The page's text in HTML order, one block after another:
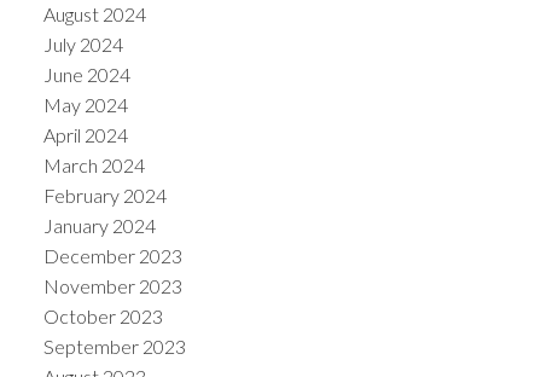
August 2024
July 2024
June 2024
May 2024
April 2024
March 2024
February 2024
January 2024
December 2023
November 2023
October 2023
September 2023